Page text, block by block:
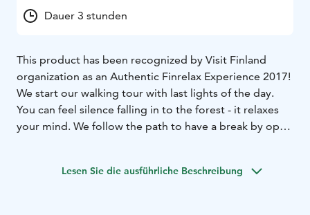
Dauer 3 stunden
This product has been recognized by Visit Finland
organization as an Authentic Finrelax Experience 2017!
We start our walking tour with last lights of the day.
You can feel silence falling in to the forest - it relaxes
your mind. We follow the path to have a break by open
Lesen Sie die ausführliche Beschreibung